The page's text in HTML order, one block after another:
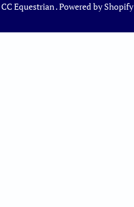
CC Equestrian.Powered by Shopify